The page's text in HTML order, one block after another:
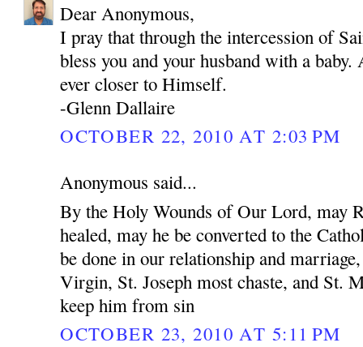
Dear Anonymous,
I pray that through the intercession of
bless you and your husband with a
ever closer to Himself.
-Glenn Dallaire
OCTOBER 22, 2010 AT 2:03 PM
Anonymous said...
By the Holy Wounds of Our Lord, may
healed, may he be converted to the
be done in our relationship and
Virgin, St. Joseph most chaste, and St.
keep him from sin
OCTOBER 23, 2010 AT 5:11 PM